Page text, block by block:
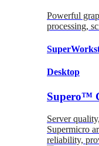
Powerful
processing,
Desktop
Supero™
Server
Supermicro
reliability,